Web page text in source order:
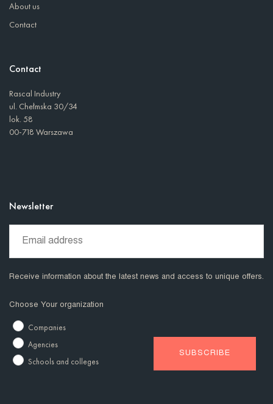
About us
Contact
Contact
Rascal Industry
ul. Chełmska 30/34
lok. 58
00-718 Warszawa
Newsletter
Receive information about the latest news and access to unique offers.
Choose Your organization
Companies
Agencies
Schools and colleges